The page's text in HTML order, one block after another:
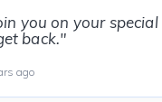
you on your
back."
ago